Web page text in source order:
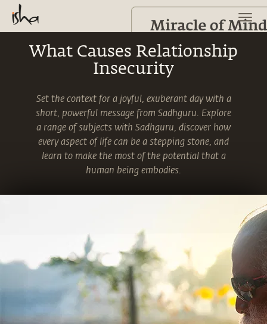
What Causes Relationship
Insecurity
Set the context for a joyful, exuberant day with a
short, powerful message from Sadhguru. Explore
a range of subjects with Sadhguru, discover how
every aspect of life can be a stepping stone, and
learn to make the most of the potential that a
human being embodies.